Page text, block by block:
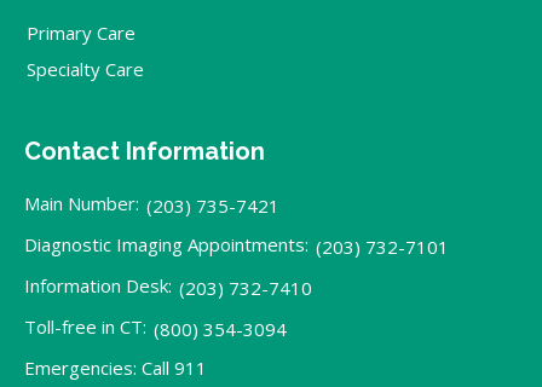
Primary Care
Specialty Care
Contact Information
Main Number: (203) 735-7421
Diagnostic Imaging Appointments: (203) 732-7101
Information Desk: (203) 732-7410
Toll-free in CT: (800) 354-3094
Emergencies: Call 911